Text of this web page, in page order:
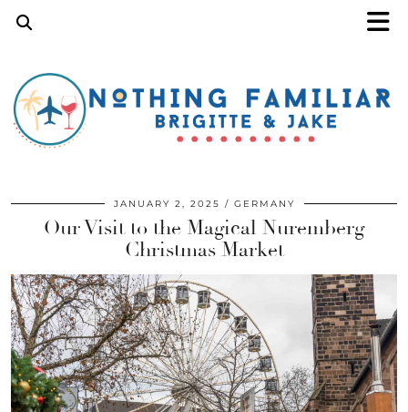
JANUARY 2, 2025 GERMANY
Our Visit to the Magical Nuremberg
Christmas Market